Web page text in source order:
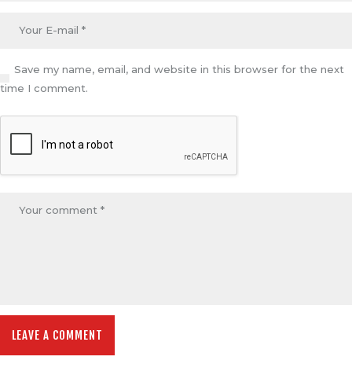
Save my name, email, and website in this browser for the next
time I comment.